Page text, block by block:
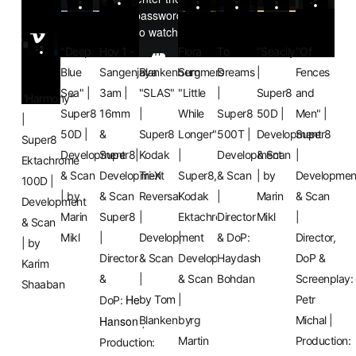
"Harmony"
Super8
Ektachrome
100D |
Development
& Scan
| by
Karim
Shaaban
"Deep
Blue
Sea" |
Super8
50D |
Development
& Scan
| by
Marin
Mikl
Hov 1 -
Sangenjaya
3am |
16mm
&
Super8|
Development
& Scan
Super8
Director
&
DoP: Henrik
Hanson|
Production:
Tom
Blankenberg
"SLAS"
Super8
Kodak
Tri-X
Reversal
Development
& Scan
by Tom
Blankenberg
Summers
"Little
While
Longer"
Super8,
Kodak
Ektachrome
|
Development
& Scan
by
Martin
To
Dreams
Super8
500T |
Development
& Scan
Director
& DoP:
Haydash
Bohdan
"Seacily"
Super8
50D |
Development
& Scan
| by
Marin
Mikl
"Of
Fences
and
Men" |
Super8
& Scan
Director,
DoP &
Screenplay:
Petr
Michal |
Production: